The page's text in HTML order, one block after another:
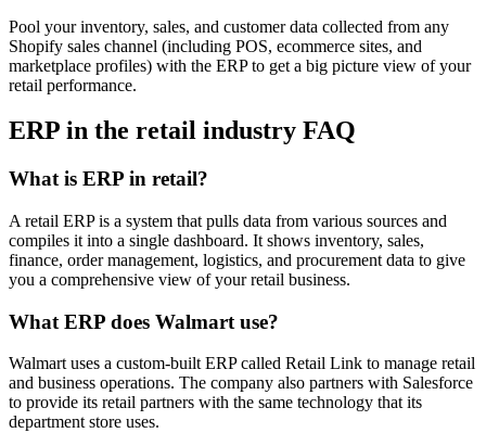
Pool your inventory, sales, and customer data collected from any
Shopify sales channel (including POS, ecommerce sites, and
marketplace profiles) with the ERP to get a big picture view of your
retail performance.
ERP in the retail industry FAQ
What is ERP in retail?
A retail ERP is a system that pulls data from various sources and
compiles it into a single dashboard. It shows inventory, sales,
finance, order management, logistics, and procurement data to give
you a comprehensive view of your retail business.
What ERP does Walmart use?
Walmart uses a custom-built ERP called Retail Link to manage retail
and business operations. The company also partners with Salesforce
to provide its retail partners with the same technology that its
department store uses.